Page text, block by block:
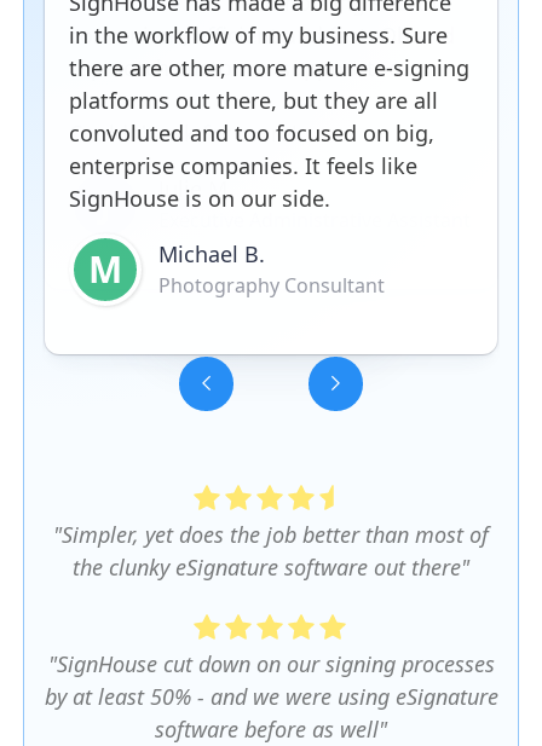
in the workflow of my business. Sure
there are other, more mature e-signing
platforms out there, but they are all
convoluted and too focused on big,
enterprise companies. It feels like
SignHouse is on our side.
M Michael B.
Photography Consultant
"Simpler, yet does the job better than most of
the clunky eSignature software out there"
"SignHouse cut down on our signing processes
by at least 50% - and we were using eSignature
software before as well"